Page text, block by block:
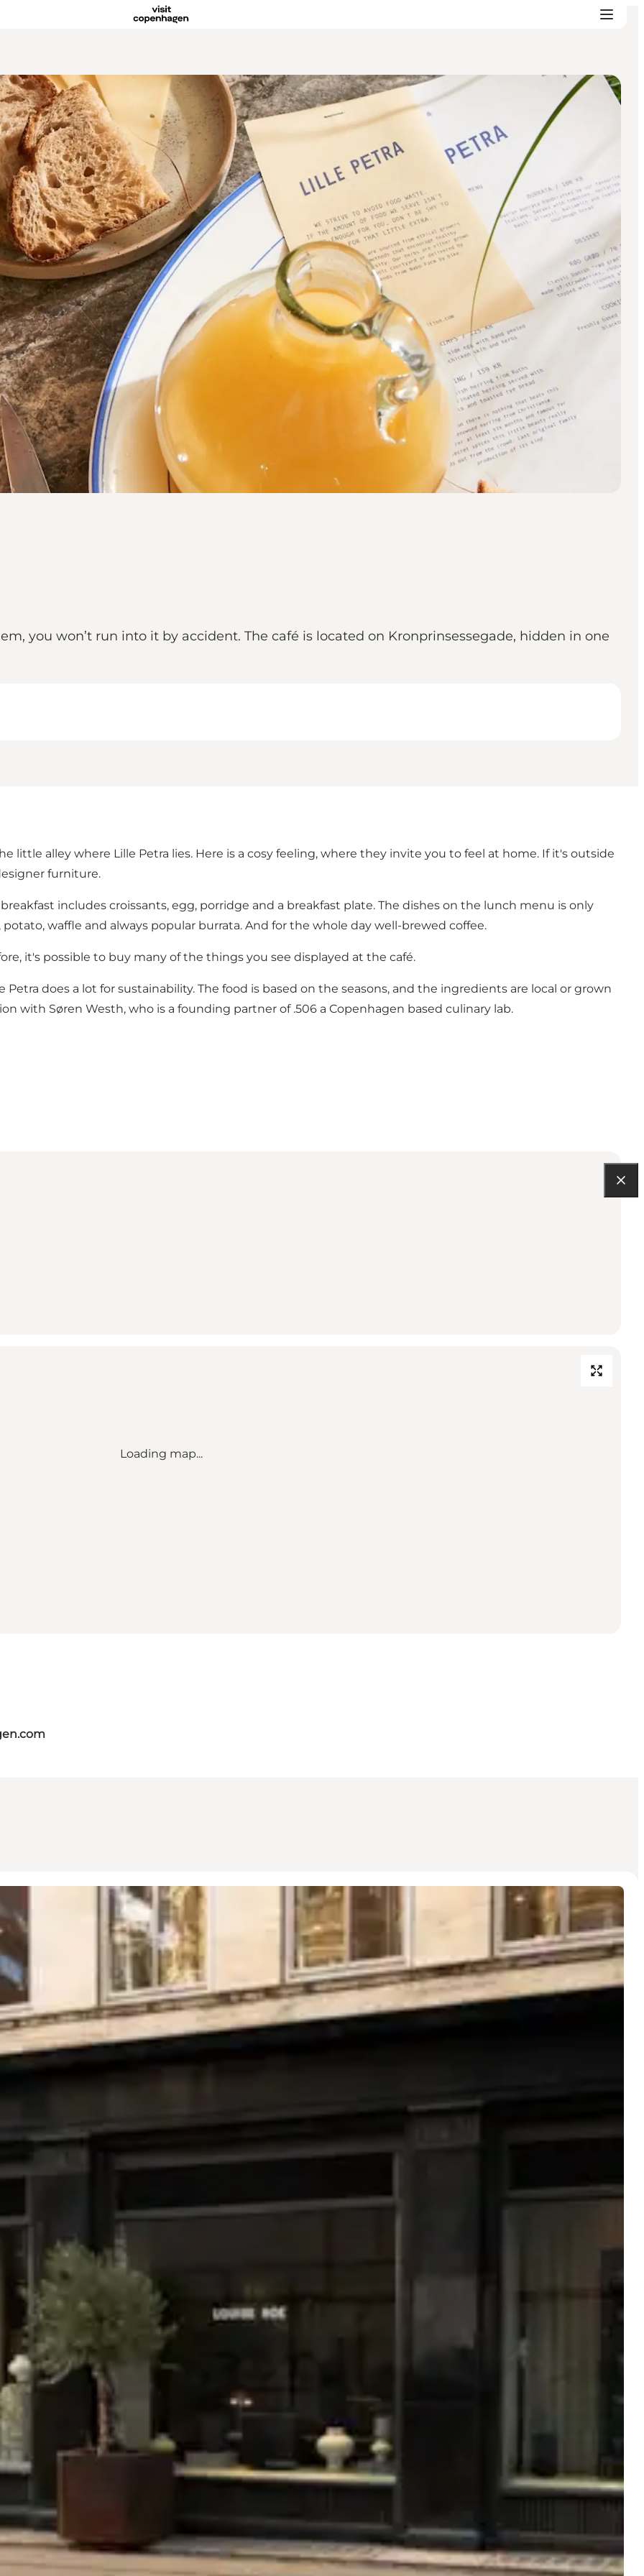
you won’t run into it by accident. The café is located on Kronprinsessegade, hidden in one
little alley where Lille Petra lies. Here is a cosy feeling, where they invite you to feel at home. If it's outside
furniture.
includes croissants, egg, porridge and a breakfast plate. The dishes on the lunch menu is only
waffle and always popular burrata. And for the whole day well-brewed coffee.
it's possible to buy many of the things you see displayed at the café.
does a lot for sustainability. The food is based on the seasons, and the ingredients are local or grown
with Søren Westh, who is a founding partner of .506 a Copenhagen based culinary lab.
Loading map...